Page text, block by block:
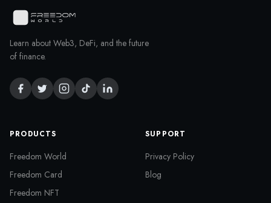
Learn about Web3, DeFi, and the future
of finance.
PRODUCTS
Freedom World
Freedom Card
Freedom NFT
SUPPORT
Privacy Policy
Blog